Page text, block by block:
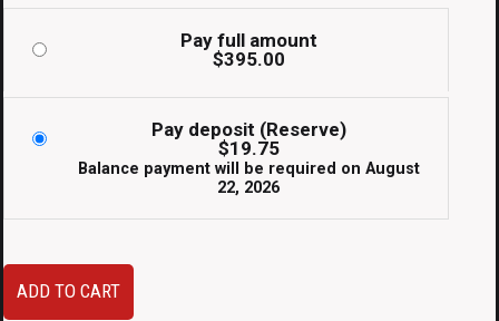
Pay full amount
$395.00
Pay deposit (Reserve)
$19.75
Balance payment will be required on August
22, 2026
JDM
Subaru
ADD TO CART